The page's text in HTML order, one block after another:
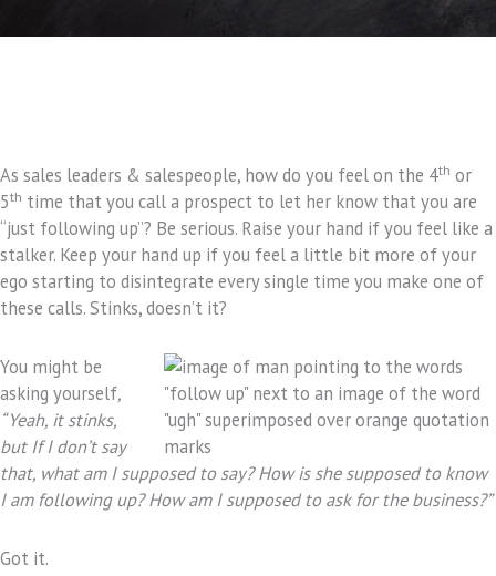
As sales leaders & salespeople, how do you feel on the 4th or
5th time that you call a prospect to let her know that you are
“just following up”? Be serious. Raise your hand if you feel like a
stalker. Keep your hand up if you feel a little bit more of your
ego starting to disintegrate every single time you make one of
these calls. Stinks, doesn’t it?
You might be
asking yourself,
“Yeah, it stinks,
but If I don’t say
that, what am I supposed to say? How is she supposed to know
I am following up? How am I supposed to ask for the business?”
Got it.